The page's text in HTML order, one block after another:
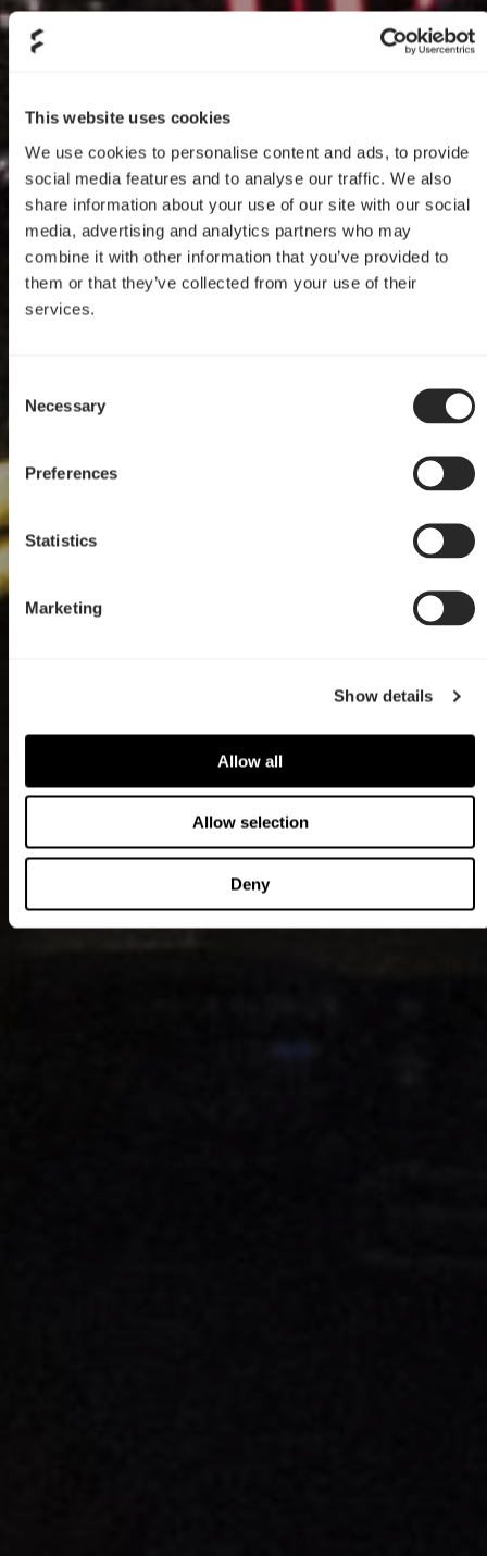
This website uses cookies
We use cookies to personalise content and ads, to provide
social media features and to analyse our traffic. We also
share information about your use of our site with our social
media, advertising and analytics partners who may
combine it with other information that you’ve provided to
them or that they’ve collected from your use of their
services.
Selection
Necessary
Preferences
Statistics
Marketing
Show details
Allow all
Allow selection
Deny